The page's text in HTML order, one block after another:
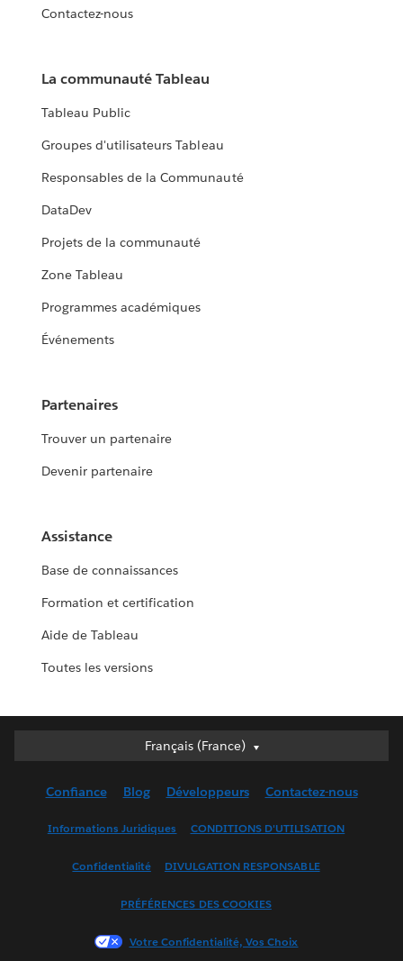
Contactez-nous
La communauté Tableau
Tableau Public
Groupes d'utilisateurs Tableau
Responsables de la Communauté
DataDev
Projets de la communauté
Zone Tableau
Programmes académiques
Événements
Partenaires
Trouver un partenaire
Devenir partenaire
Assistance
Base de connaissances
Formation et certification
Aide de Tableau
Toutes les versions
Français (France)
Français (France)
English (UK)
Français (Canada)
한국어
Confiance Blog Développeurs Contactez-nous
Informations Juridiques CONDITIONS D'UTILISATION
Confidentialité DIVULGATION RESPONSABLE
PRÉFÉRENCES DES COOKIES
Votre Confidentialité, Vos Choix